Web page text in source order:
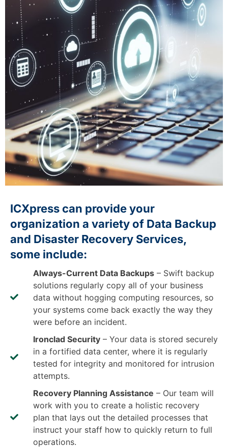
ICXpress can provide your
organization a variety of Data Backup
and Disaster Recovery Services,
some include:
Always-Current Data Backups – Swift backup
solutions regularly copy all of your business
data without hogging computing resources, so
your systems come back exactly the way they
were before an incident.
Ironclad Security – Your data is stored securely
in a fortified data center, where it is regularly
tested for integrity and monitored for intrusion
attempts.
Recovery Planning Assistance – Our team will
work with you to create a holistic recovery
plan that lays out the detailed processes that
instruct your staff how to quickly return to full
operations.